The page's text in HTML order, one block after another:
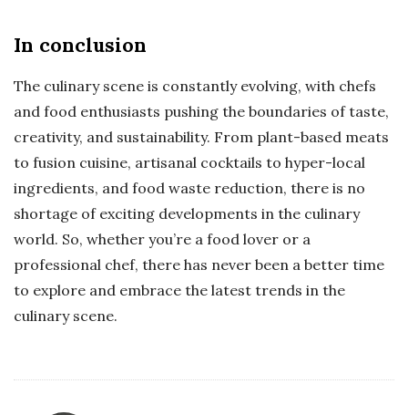
In conclusion
The culinary scene is constantly evolving, with chefs
and food enthusiasts pushing the boundaries of taste,
creativity, and sustainability. From plant-based meats
to fusion cuisine, artisanal cocktails to hyper-local
ingredients, and food waste reduction, there is no
shortage of exciting developments in the culinary
world. So, whether you’re a food lover or a
professional chef, there has never been a better time
to explore and embrace the latest trends in the
culinary scene.